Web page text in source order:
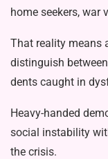
home seekers, war
That reality means
distinguish
dents caught in
Heavy-handed
social instability
the crisis.